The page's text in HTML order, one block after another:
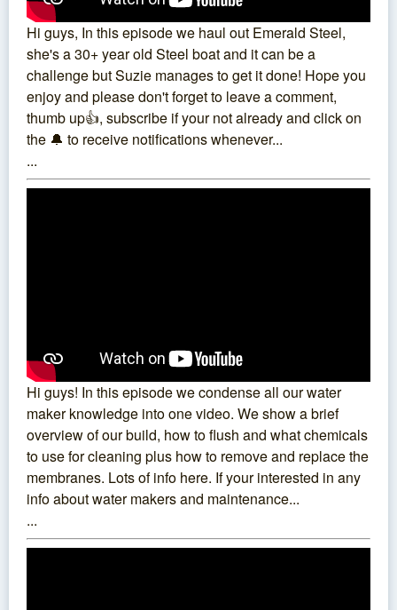
Hi guys, In this episode we haul out Emerald Steel,
she's a 30+ year old Steel boat and it can be a
challenge but Suzie manages to get it done! Hope you
enjoy and please don't forget to leave a comment,
thumb up👍, subscribe if your not already and click on
the 🔔 to receive notifications whenever...
...
Hi guys! In this episode we condense all our water
maker knowledge into one video. We show a brief
overview of our build, how to flush and what chemicals
to use for cleaning plus how to remove and replace the
membranes. Lots of info here. If your interested in any
info about water makers and maintenance...
...